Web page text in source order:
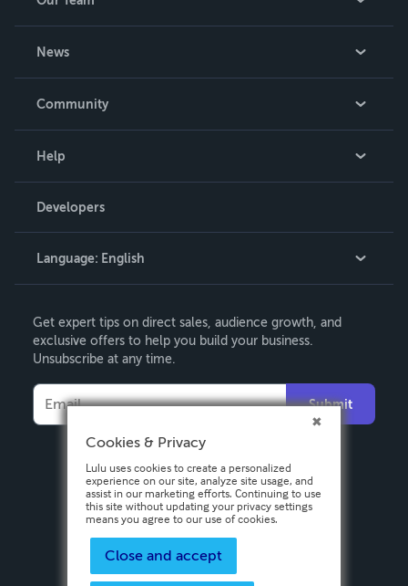
News
Community
Podcast
Help
Knowledge Base
Contact Support
Developers
Language: English
Deutsch
Français
Italiano
Español
Get expert tips on direct sales, audience growth, and
exclusive offers to help you build your business.
Unsubscribe at any time.
Submit
Cookies & Privacy
Lulu uses cookies to create a personalized
experience on our site, analyze site usage, and
assist in our marketing efforts. Continuing to use
this site without updating your privacy settings
means you agree to our use of cookies.
Close and accept